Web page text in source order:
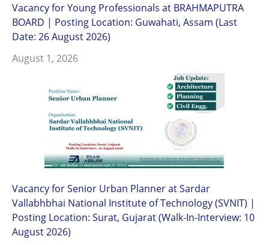
Vacancy for Young Professionals at BRAHMAPUTRA
BOARD | Posting Location: Guwahati, Assam (Last
Date: 26 August 2026)
August 1, 2026
Vacancy for Senior Urban Planner at Sardar
Vallabhbhai National Institute of Technology (SVNIT) |
Posting Location: Surat, Gujarat (Walk-In-Interview: 10
August 2026)